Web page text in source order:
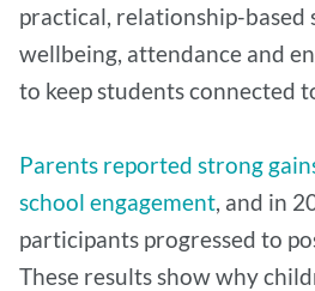
practical, relationship-based
wellbeing, attendance and
to keep students connected
Parents reported strong
school engagement, and in
participants progressed to
These results show why